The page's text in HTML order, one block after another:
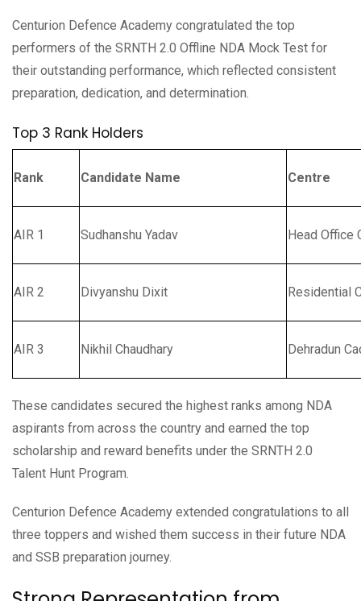
Centurion Defence Academy congratulated the top
performers of the SRNTH 2.0 Offline NDA Mock Test for
their outstanding performance, which reflected consistent
preparation, dedication, and determination.
Top 3 Rank Holders
Rank Candidate Name Centre
AIR 1 Sudhanshu Yadav Head Office
AIR 2 Divyanshu Dixit Residential
AIR 3 Nikhil Chaudhary Dehradun
These candidates secured the highest ranks among NDA
aspirants from across the country and earned the top
scholarship and reward benefits under the SRNTH 2.0
Talent Hunt Program.
Centurion Defence Academy extended congratulations to all
three toppers and wished them success in their future NDA
and SSB preparation journey.